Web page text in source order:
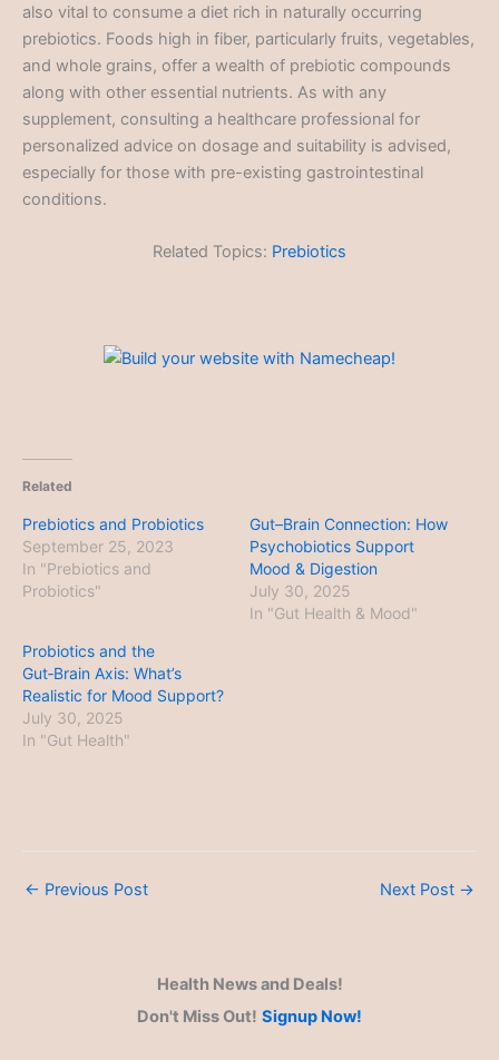
also vital to consume a diet rich in naturally occurring
prebiotics. Foods high in fiber, particularly fruits, vegetables,
and whole grains, offer a wealth of prebiotic compounds
along with other essential nutrients. As with any
supplement, consulting a healthcare professional for
personalized advice on dosage and suitability is advised,
especially for those with pre-existing gastrointestinal
conditions.
Related Topics: Prebiotics
Related
Prebiotics and Probiotics
September 25, 2023
In "Prebiotics and
Probiotics"
Gut–Brain Connection: How
Psychobiotics Support
Mood & Digestion
July 30, 2025
In "Gut Health & Mood"
Probiotics and the
Gut‑Brain Axis: What’s
Realistic for Mood Support?
July 30, 2025
In "Gut Health"
← Previous Post Next Post →
Health News and Deals!
Don't Miss Out! Signup Now!